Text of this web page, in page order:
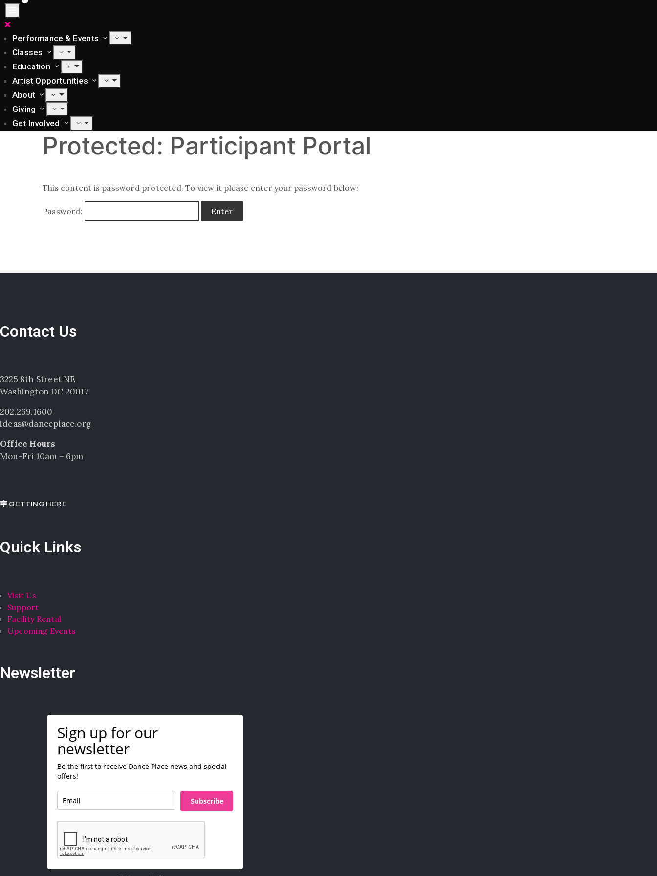
Performance & Events
Classes
Education
Artist Opportunities
About
Giving
Get Involved
Protected: Participant Portal
This content is password protected. To view it please enter your password below:
Password:
Contact Us
3225 8th Street NE
Washington DC 20017
202.269.1600
ideas@danceplace.org
Office Hours
Mon-Fri 10am – 6pm
GETTING HERE
Quick Links
Visit Us
Support
Facility Rental
Upcoming Events
Newsletter
Sign up for our
newsletter
Be the first to receive Dance Place news and special
offers!
Subscribe